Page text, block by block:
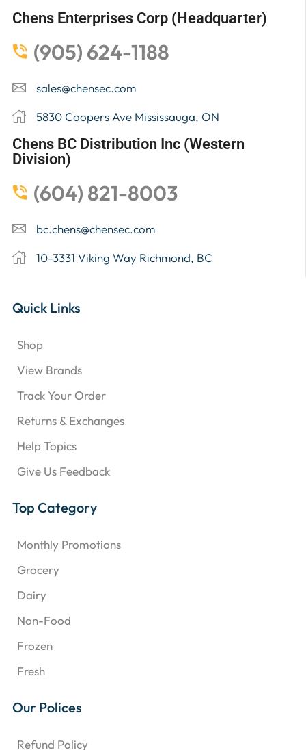
Chens Enterprises Corp (Headquarter)
(905) 624-1188
sales@chensec.com
5830 Coopers Ave Mississauga, ON
Chens BC Distribution Inc (Western
Division)
(604) 821-8003
bc.chens@chensec.com
10-3331 Viking Way Richmond, BC
Quick Links
Shop
View Brands
Track Your Order
Returns & Exchanges
Help Topics
Give Us Feedback
Top Category
Monthly Promotions
Grocery
Dairy
Non-Food
Frozen
Fresh
Our Polices
Refund Policy